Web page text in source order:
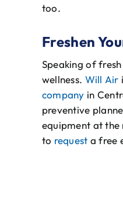
too.
Freshen
Speaking of
wellness. Will Air
company in
preventive
equipment at
to request a free